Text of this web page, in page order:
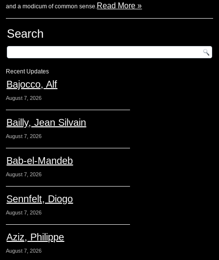
and a modicum of common sense.Read More »
Search
Recent Updates
Bajocco, Alf
August 7, 2026
Bailly, Jean Silvain
August 7, 2026
Bab-el-Mandeb
August 7, 2026
Sennfelt, Diogo
August 7, 2026
Aziz, Philippe
August 7, 2026